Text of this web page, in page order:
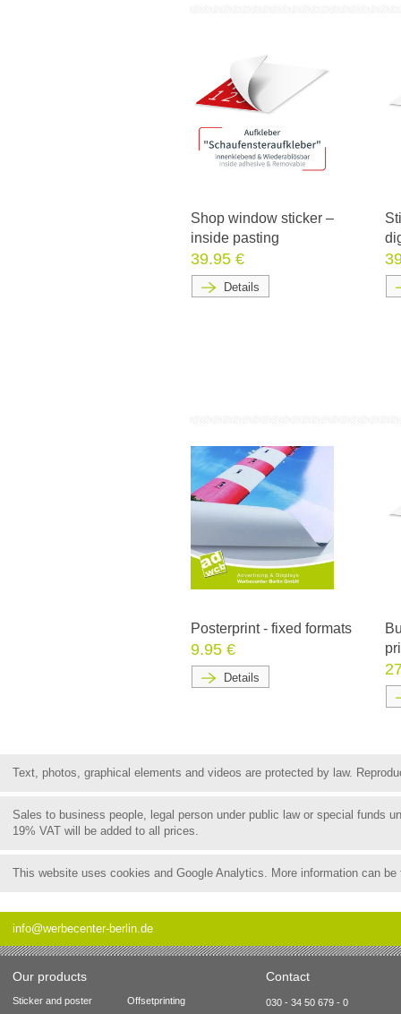
Shop window sticker –
inside pasting
39.95 €
Details
Posterprint - fixed formats
9.95 €
Details
Text, photos, graphical elements and videos are protected by law.
Sales to business people, legal person under public law or special funds
19% VAT will be added to all prices.
This website uses cookies and Google Analytics. More information can
info@werbecenter-berlin.de
Our products Contact
Sticker and poster Offsetprinting 030 - 34 50 679 - 0